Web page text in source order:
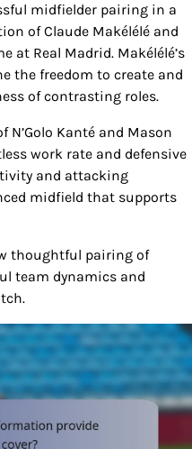
midfielder pairing in a
of Claude Makélélé and
at Real Madrid. Makélélé’s
the freedom to create and
of contrasting roles.
Kanté and Mason
work rate and defensive
and attacking
midfield that supports
thoughtful pairing of
team dynamics and